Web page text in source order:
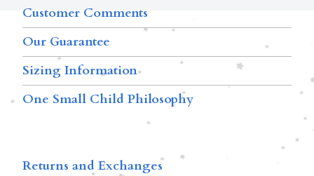
Customer Comments
Our Guarantee
Sizing Information
One Small Child Philosophy
Returns and Exchanges